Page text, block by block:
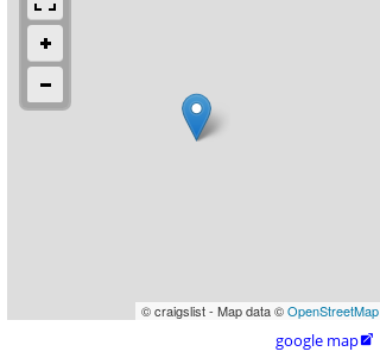
© craigslist - Map data ©OpenStreetMap
google map